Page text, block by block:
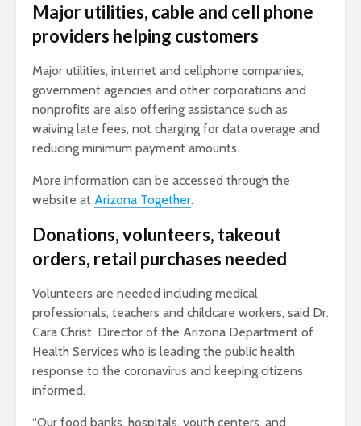
Major utilities, cable and cell phone
providers helping customers
Major utilities, internet and cellphone companies,
government agencies and other corporations and
nonprofits are also offering assistance such as
waiving late fees, not charging for data overage and
reducing minimum payment amounts.
More information can be accessed through the
website at Arizona Together.
Donations, volunteers, takeout
orders, retail purchases needed
Volunteers are needed including medical
professionals, teachers and childcare workers, said Dr.
Cara Christ, Director of the Arizona Department of
Health Services who is leading the public health
response to the coronavirus and keeping citizens
informed.
“Our food banks, hospitals, youth centers, and